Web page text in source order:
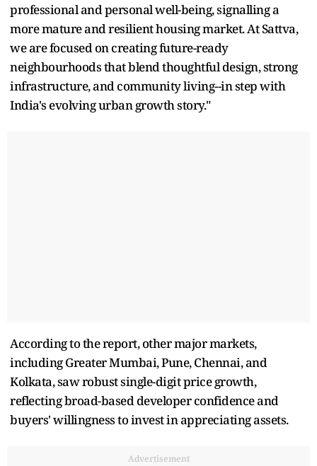
professional and personal well-being, signalling a
more mature and resilient housing market. At Sattva,
we are focused on creating future-ready
neighbourhoods that blend thoughtful design, strong
infrastructure, and community living--in step with
India's evolving urban growth story."
According to the report, other major markets,
including Greater Mumbai, Pune, Chennai, and
Kolkata, saw robust single-digit price growth,
reflecting broad-based developer confidence and
buyers' willingness to invest in appreciating assets.
Advertisement